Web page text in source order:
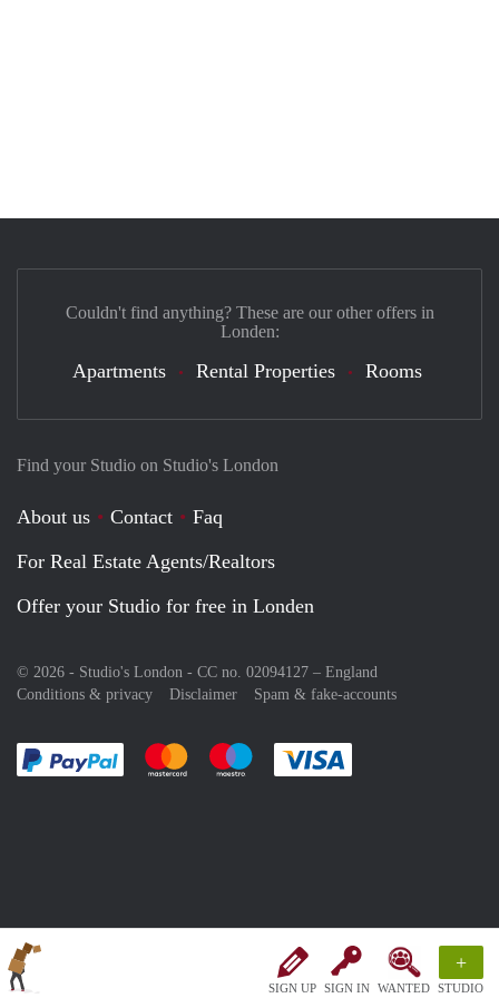
SIGN UP SIGN IN WANTED
+
STUDIO
Find your Studio on Studio's London
About us Contact
Faq
For Real Estate Agents/Realtors
Offer your Studio for free in Londen
© 2026 - Studio's London - CC no. 02094127 – England
Conditions & privacy
Disclaimer Spam & fake-accounts
Pay easily with :payment method
Pay easily with :payment method
Pay easily with :payment method
Couldn't find anything? These are our other offers in
Londen:
Apartments Rental Properties Rooms